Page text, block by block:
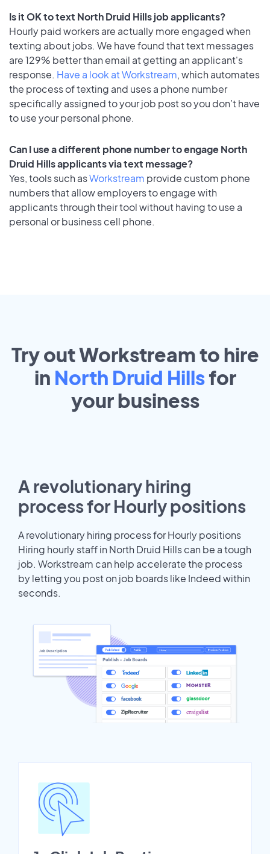
Is it OK to text North Druid Hills job applicants?
Hourly paid workers are actually more engaged when
texting about jobs. We have found that text messages
are 129% better than email at getting an applicant's
response. Have a look at Workstream, which automates
the process of texting and uses a phone number
specifically assigned to your job post so you don’t have
to use your personal phone.
Can I use a different phone number to engage North
Druid Hills applicants via text message?
Yes, tools such asWorkstream provide custom phone
numbers that allow employers to engage with
applicants through their tool without having to use a
personal or business cell phone.
Try out Workstream to hire
in North Druid Hillsfor
yourbusiness
A revolutionary hiring
process for Hourly positions
A revolutionary hiring process for Hourly positions
Hiring hourly staff in North Druid Hills can be a tough
job. Workstream can help accelerate the process
by letting you post on job boards like Indeed within
seconds.